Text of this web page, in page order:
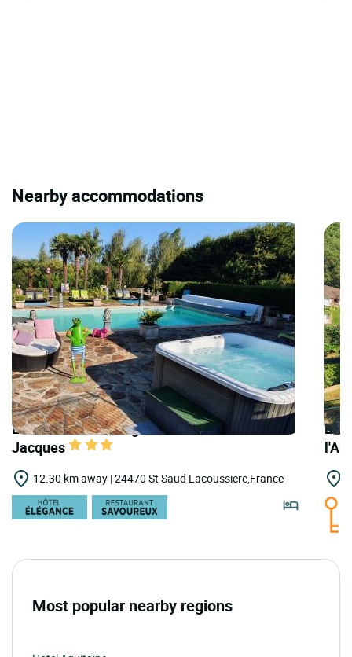
Nearby accommodations
LOGIS HOTELS | Logis Hostellerie Saint
Jacques
12.30 km away | 24470 St Saud Lacoussiere,France
Most popular nearby regions